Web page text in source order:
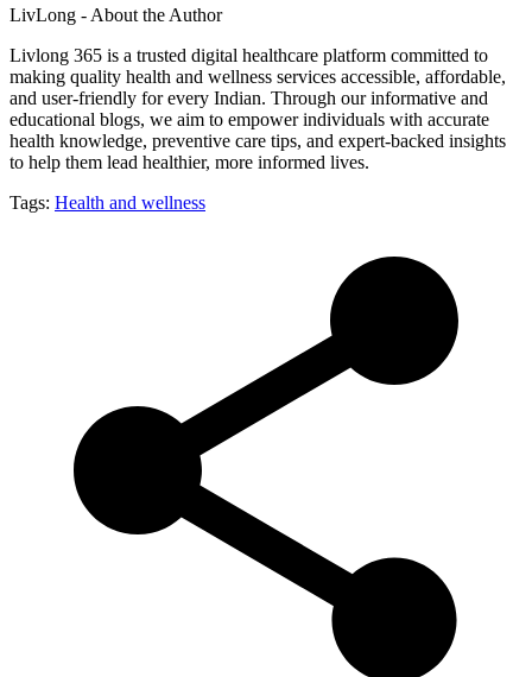
LivLong - About the Author
Livlong 365 is a trusted digital healthcare platform committed to
making quality health and wellness services accessible, affordable,
and user-friendly for every Indian. Through our informative and
educational blogs, we aim to empower individuals with accurate
health knowledge, preventive care tips, and expert-backed insights
to help them lead healthier, more informed lives.
Tags: Health and wellness